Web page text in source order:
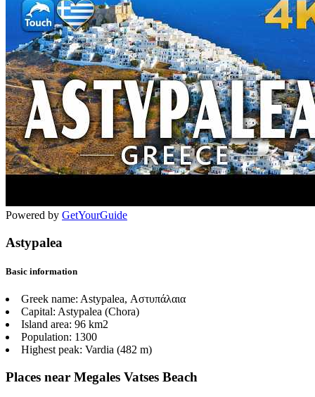
Powered by GetYourGuide
Astypalea
Basic information
Greek name: Astypalea, Αστυπάλαια
Capital: Astypalea (Chora)
Island area: 96 km2
Population: 1300
Highest peak: Vardia (482 m)
Places near Megales Vatses Beach